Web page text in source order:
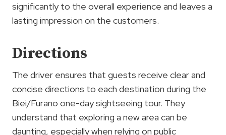
significantly to the overall experience and leaves a
lasting impression on the customers.
Directions
The driver ensures that guests receive clear and
concise directions to each destination during the
Biei/Furano one-day sightseeing tour. They
understand that exploring a new area can be
daunting, especially when relying on public